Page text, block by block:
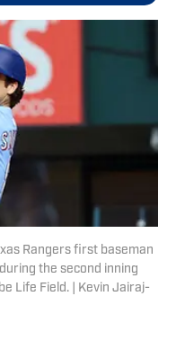
Rangers first baseman
the second inning
Life Field. | Kevin Jairaj-